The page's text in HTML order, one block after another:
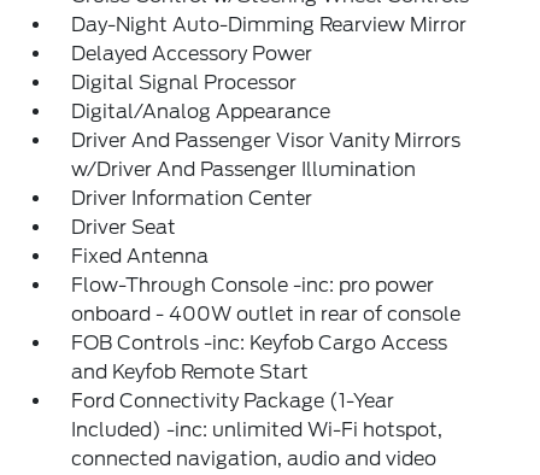
Day-Night Auto-Dimming Rearview Mirror
Delayed Accessory Power
Digital Signal Processor
Digital/Analog Appearance
Driver And Passenger Visor Vanity Mirrors
w/Driver And Passenger Illumination
Driver Information Center
Driver Seat
Fixed Antenna
Flow-Through Console -inc: pro power
onboard - 400W outlet in rear of console
FOB Controls -inc: Keyfob Cargo Access
and Keyfob Remote Start
Ford Connectivity Package (1-Year
Included) -inc: unlimited Wi-Fi hotspot,
connected navigation, audio and video